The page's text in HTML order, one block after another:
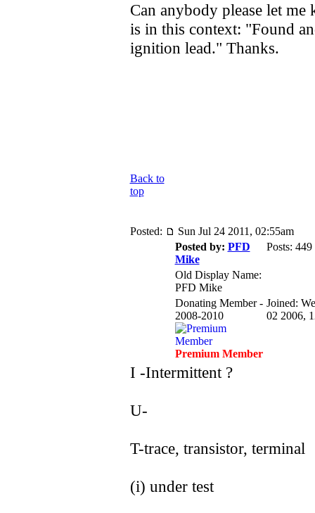
Can anybody please let
is in this context: "Found
ignition lead." Thanks.
Back to
top
Posted:
Sun Jul 24 2011, 02:55am
Posted by: PFD
Mike
Posts: 449
Old Display Name:
PFD Mike
Donating Member -
2008-2010
Premium Member
Joined:
02 2006,
I -Intermittent ?
U-
T-trace, transistor, terminal
(i) under test